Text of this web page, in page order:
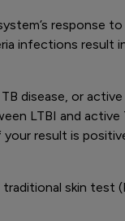
response
infections result
disease, or
LTBI and
result is
skin test